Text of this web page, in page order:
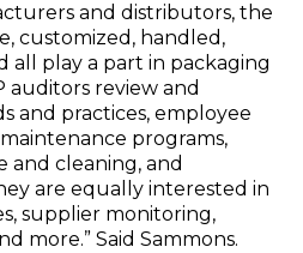
and distributors, the
customized, handled,
all play a part in packaging
auditors review and
and practices, employee
programs,
and cleaning, and
are equally interested in
supplier monitoring,
more.” Said Sammons.